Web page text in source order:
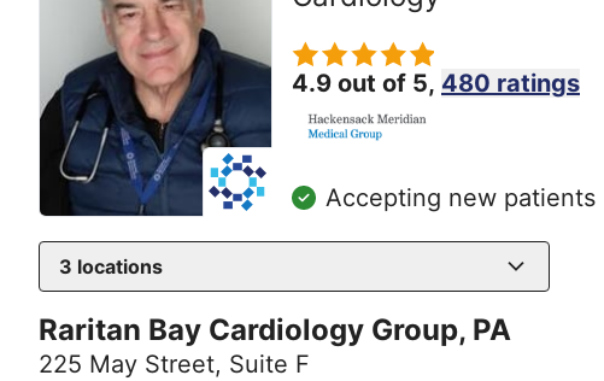
4.9 out of 5, 480 ratings
Accepting new patients
3 locations
Raritan Bay Cardiology Group, PA
225 May Street, Suite F